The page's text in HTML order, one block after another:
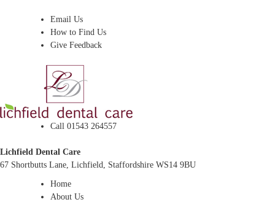
Email Us
How to Find Us
Give Feedback
Call 01543 264557
Lichfield Dental Care
67 Shortbutts Lane, Lichfield, Staffordshire WS14 9BU
Home
About Us